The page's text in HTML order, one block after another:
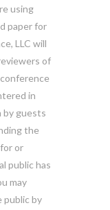
using
paper for
LLC will
of
in
by guests
the
or
public has
may
public by